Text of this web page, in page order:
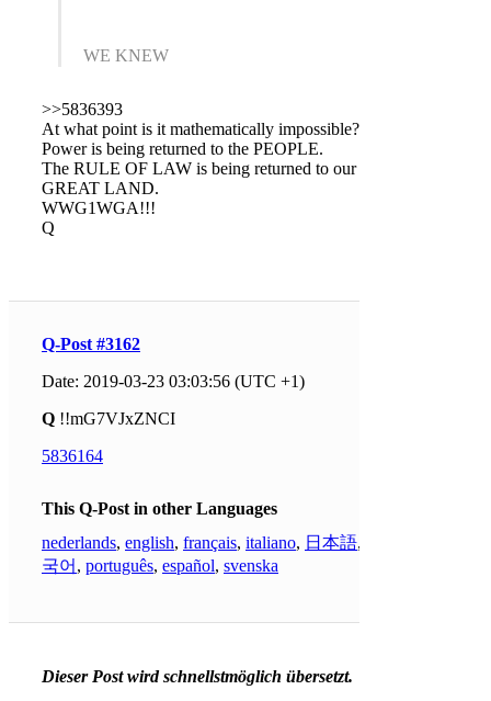
WE KNEW
>>5836393
At what point is it mathematically impossible?
Power is being returned to the PEOPLE.
The RULE OF LAW is being returned to our
GREAT LAND.
WWG1WGA!!!
Q
Q-Post #3162
Date: 2019-03-23 03:03:56 (UTC +1)
Q !!mG7VJxZNCI
5836164
This Q-Post in other Languages
nederlands, english, français, italiano, 日本語,
국어 , português, español, svenska
Dieser Post wird schnellstmöglich übersetzt.